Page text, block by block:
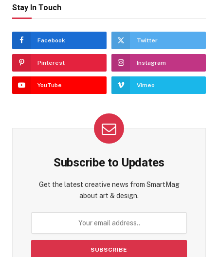
Stay In Touch
Facebook Twitter
Pinterest Instagram
YouTube Vimeo
Subscribe to Updates
Get the latest creative news from SmartMag
about art & design.